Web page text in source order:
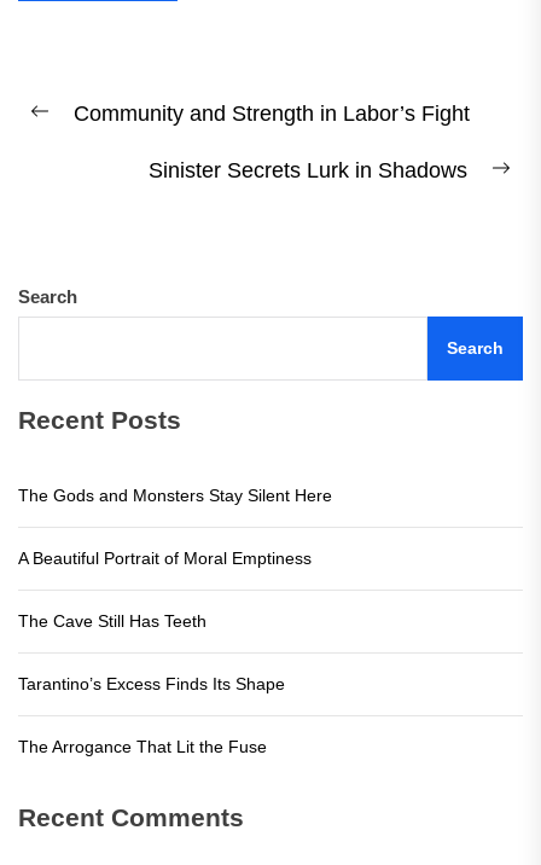
navigation
Previous
Community and Strength in Labor’s Fight
Sinister Secrets Lurk in Shadows
Search
Search
Recent Posts
The Gods and Monsters Stay Silent Here
A Beautiful Portrait of Moral Emptiness
The Cave Still Has Teeth
Tarantino’s Excess Finds Its Shape
The Arrogance That Lit the Fuse
Recent Comments